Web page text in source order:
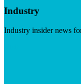
Industry
Industry insider news